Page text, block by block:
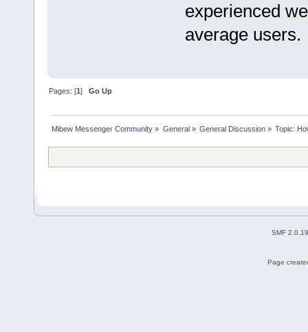
experienced
average users.
Pages: [1]Go Up
Mibew Messenger Community » General » General Discussion» Topic:
SMF 2.0.19
Page